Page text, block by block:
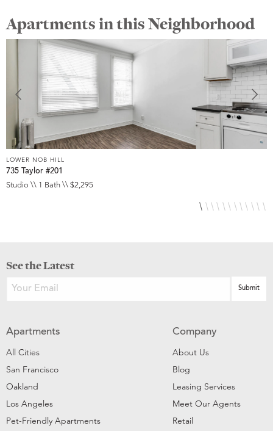
Apartments in this Neighborhood
LOWER NOB HILL
735 Taylor #201
Studio \\ 1 Bath \\ $2,295
See the Latest
Apartments
All Cities
San Francisco
Oakland
Los Angeles
Pet-Friendly Apartments
Company
About Us
Blog
Leasing Services
Meet Our Agents
Retail